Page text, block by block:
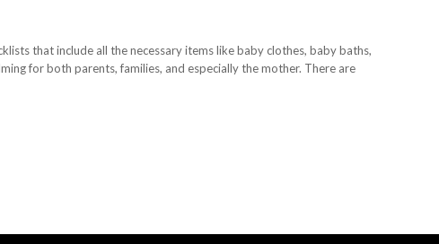
that include all the necessary items like baby clothes, baby baths,
for both parents, families, and especially the mother. There are